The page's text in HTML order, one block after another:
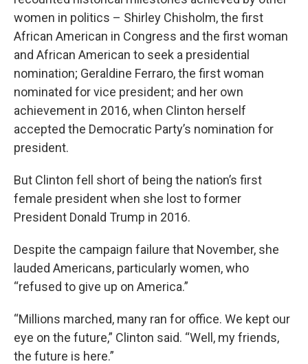
women in politics – Shirley Chisholm, the first
African American in Congress and the first woman
and African American to seek a presidential
nomination; Geraldine Ferraro, the first woman
nominated for vice president; and her own
achievement in 2016, when Clinton herself
accepted the Democratic Party’s nomination for
president.
But Clinton fell short of being the nation’s first
female president when she lost to former
President Donald Trump in 2016.
Despite the campaign failure that November, she
lauded Americans, particularly women, who
“refused to give up on America.”
“Millions marched, many ran for office. We kept our
eye on the future,” Clinton said. “Well, my friends,
the future is here.”